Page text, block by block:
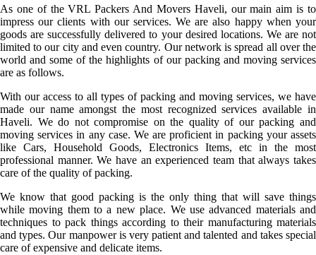
As one of the VRL Packers And Movers Haveli, our main aim is to
impress our clients with our services. We are also happy when your
goods are successfully delivered to your desired locations. We are not
limited to our city and even country. Our network is spread all over the
world and some of the highlights of our packing and moving services
are as follows.
With our access to all types of packing and moving services, we have
made our name amongst the most recognized services available in
Haveli. We do not compromise on the quality of our packing and
moving services in any case. We are proficient in packing your assets
like Cars, Household Goods, Electronics Items, etc in the most
professional manner. We have an experienced team that always takes
care of the quality of packing.
We know that good packing is the only thing that will save things
while moving them to a new place. We use advanced materials and
techniques to pack things according to their manufacturing materials
and types. Our manpower is very patient and talented and takes special
care of expensive and delicate items.